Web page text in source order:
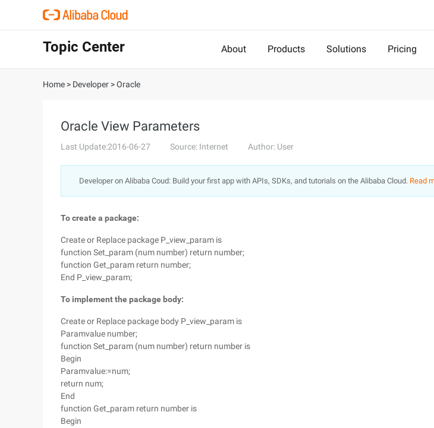
Topic Center About Products Solutions Pricing
Home > Developer >Oracle
Oracle View Parameters
Last Update:2016-06-27 Source: Internet Author: User
Developer on Alibaba Coud: Build your first app with APIs, SDKs, and tutorials on the Alibaba Cloud. Read
To create a package:
Create or Replace package P_view_param is
function Set_param (num number) return number;
function Get_param return number;
End P_view_param;
To implement the package body:
Create or Replace package body P_view_param is
Paramvalue number;
function Set_param (num number) return number is
Begin
Paramvalue:=num;
return num;
End
function Get_param return number is
Begin